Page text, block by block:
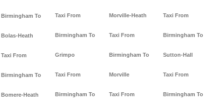
Birmingham To
Bolas-Heath
Taxi From
Birmingham To
Bomere-Heath
Taxi From
Birmingham To
Grimpo
Taxi From
Birmingham To
Morville-Heath
Taxi From
Birmingham To
Morville
Taxi From
Taxi From
Birmingham To
Sutton-Hall
Taxi From
Birmingham To